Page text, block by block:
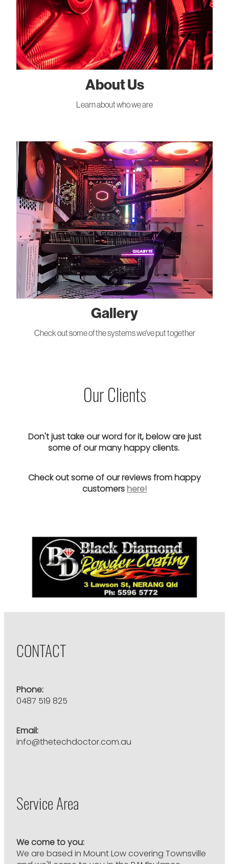
About Us
Learn about who we are
Gallery
Gallery
Check out some of the systems we've put together
Our Clients
Don't just take our word for it, below are just
some of our many happy clients.
Check out some of our reviews from happy
customershere!
CONTACT
Phone:
0487 519 825
Email:
info@thetechdoctor.com.au
Service Area
We come to you:
We are based in Mount Low covering Townsville